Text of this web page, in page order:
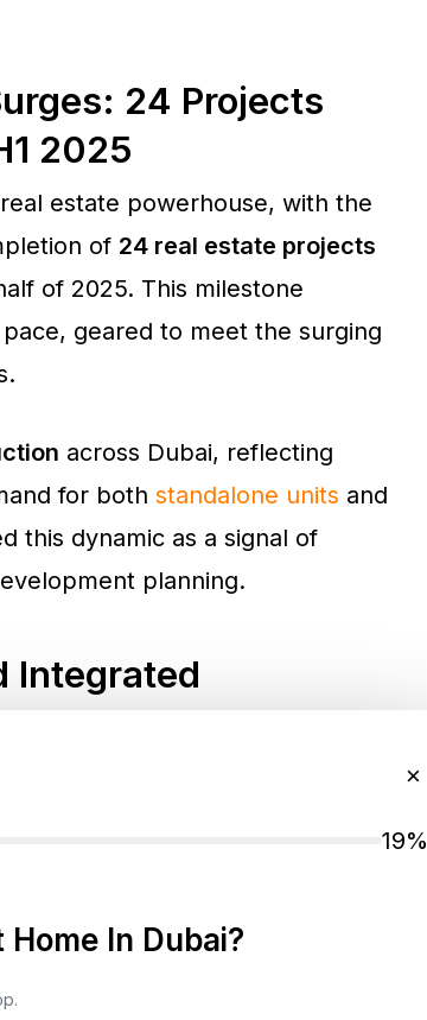
×
19%
In Dubai?
24 Projects
2025
estate powerhouse, with the
of 24 real estate projects
of 2025. This milestone
geared to meet the surging
across Dubai, reflecting
for both standalone units and
this dynamic as a signal of
planning.
Integrated